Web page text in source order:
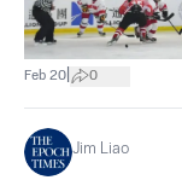
Feb 20 0
Jim Liao